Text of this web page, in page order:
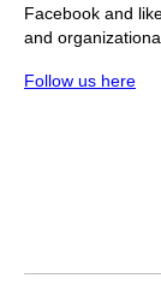
Facebook and
and
Follow us here